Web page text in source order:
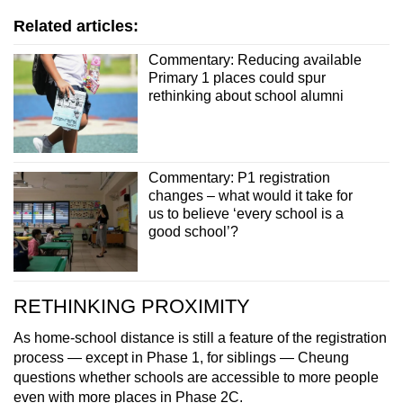
Related articles:
Commentary: Reducing available
Primary 1 places could spur
rethinking about school alumni
Commentary: P1 registration
changes – what would it take for
us to believe ‘every school is a
good school’?
RETHINKING PROXIMITY
As home-school distance is still a feature of the registration
process — except in Phase 1, for siblings — Cheung
questions whether schools are accessible to more people
even with more places in Phase 2C.